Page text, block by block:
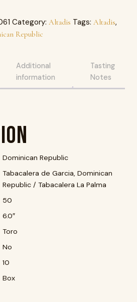
Category: Altadis Tags: Altadis,
Republic
Additional
information
Tasting
Notes
Dominican Republic
Tabacalera de Garcia, Dominican
Republic / Tabacalera La Palma
50
6.0″
Toro
No
10
Box